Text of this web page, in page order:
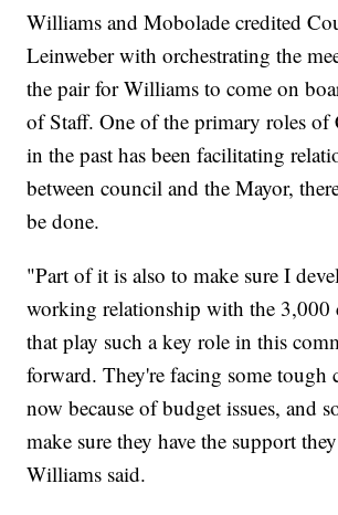
Williams and Mobolade credited
Leinweber with orchestrating the
the pair for Williams to come on
of Staff. One of the primary roles
in the past has been facilitating
between council and the Mayor,
be done.
"Part of it is also to make sure I
working relationship with the 3,000
that play such a key role in this
forward. They're facing some tough
now because of budget issues, and
make sure they have the support
Williams said.